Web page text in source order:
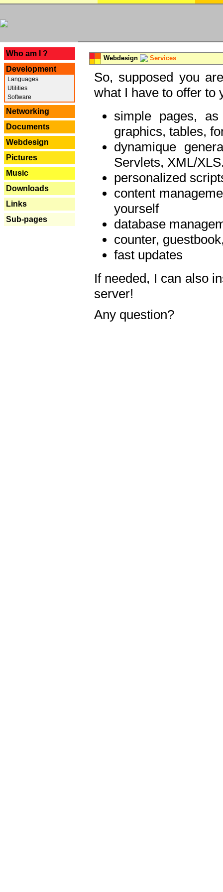
Who am I ?
Development
Languages
Utilities
Software
Networking
Documents
Webdesign
Pictures
Music
Downloads
Links
Sub-pages
Webdesign Services
So, supposed you
what I have to offer to
simple pages,
graphics, tables,
dynamique
Servlets, XML/
personalized
content
yourself
database
counter,
fast updates
If needed, I can also
server!
Any question?